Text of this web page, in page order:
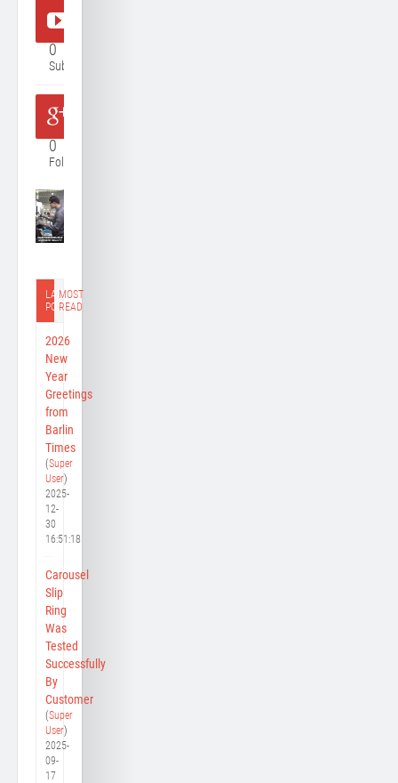
0
Subscriber
0
Follower
LATEST
POST
MOST
READ
2026
New
Year
Greetings
from
Barlin
Times
(Super
User)
2025-
12-
30
16:51:18
Carousel
Slip
Ring
Was
Tested
Successfully
By
Customer
(Super
User)
2025-
09-
17